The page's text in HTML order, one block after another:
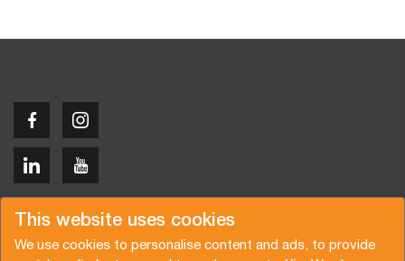
This website uses cookies
We use cookies to personalise content and ads, to provide
Copyright © 2026 Van der Vlist